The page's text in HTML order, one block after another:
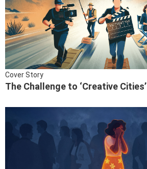
Cover Story
The Challenge to ‘Creative Cities’